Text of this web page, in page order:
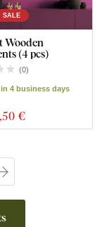
SALE
Wooden
(4 pcs)
(0)
4 business days
€